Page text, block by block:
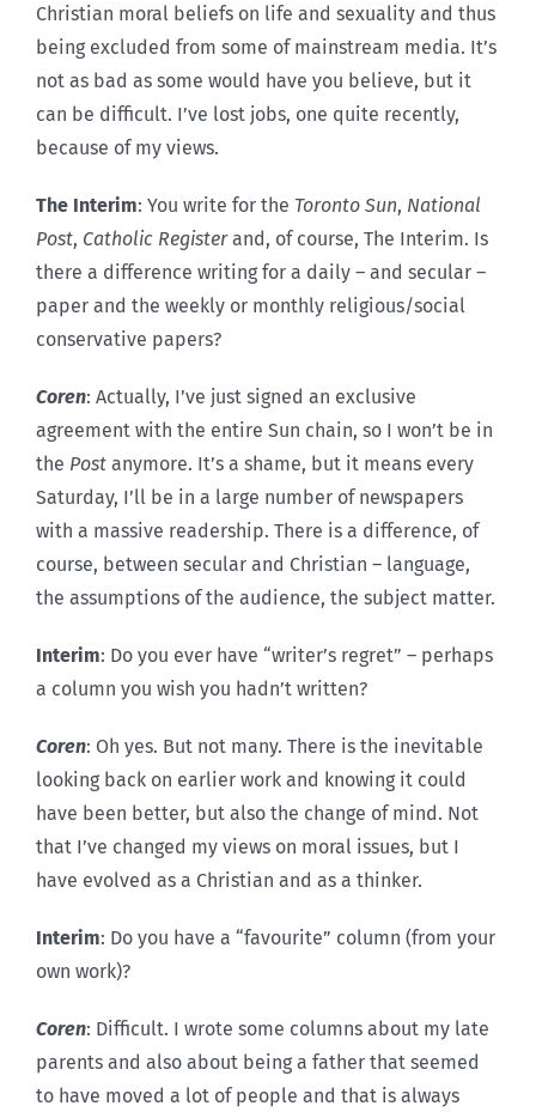
Christian moral beliefs on life and sexuality and thus
being excluded from some of mainstream media. It’s
not as bad as some would have you believe, but it
can be difficult. I’ve lost jobs, one quite recently,
because of my views.
The Interim: You write for the Toronto Sun, National
Post, Catholic Registerand, of course, The Interim. Is
there a difference writing for a daily – and secular –
paper and the weekly or monthly religious/social
conservative papers?
Coren: Actually, I’ve just signed an exclusive
agreement with the entire Sun chain, so I won’t be in
the Post anymore. It’s a shame, but it means every
Saturday, I’ll be in a large number of newspapers
with a massive readership. There is a difference, of
course, between secular and Christian – language,
the assumptions of the audience, the subject matter.
Interim: Do you ever have “writer’s regret” – perhaps
a column you wish you hadn’t written?
Coren: Oh yes. But not many. There is the inevitable
looking back on earlier work and knowing it could
have been better, but also the change of mind. Not
that I’ve changed my views on moral issues, but I
have evolved as a Christian and as a thinker.
Interim: Do you have a “favourite” column (from your
own work)?
Coren: Difficult. I wrote some columns about my late
parents and also about being a father that seemed
to have moved a lot of people and that is always